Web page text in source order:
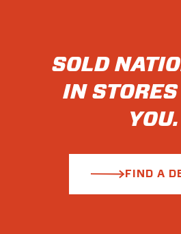
SOLD
IN
YOU.
FIND A